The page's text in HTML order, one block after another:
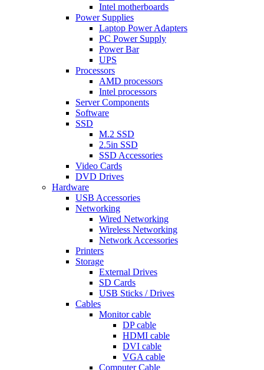
Intel motherboards
Power Supplies
Laptop Power Adapters
PC Power Supply
Power Bar
UPS
Processors
AMD processors
Intel processors
Server Components
Software
SSD
M.2 SSD
2.5in SSD
SSD Accessories
Video Cards
DVD Drives
Hardware
USB Accessories
Networking
Wired Networking
Wireless Networking
Network Accessories
Printers
Storage
External Drives
SD Cards
USB Sticks / Drives
Cables
Monitor cable
DP cable
HDMI cable
DVI cable
VGA cable
Computer Cable